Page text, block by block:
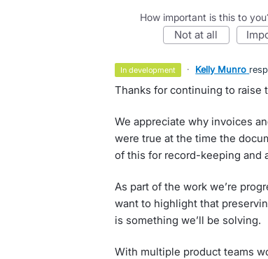
How important is this to
not at all
in development · Kelly Munro
Thanks for continuing to raise
We appreciate why invoices
were true at the time the
of this for record-keeping and
As part of the work we’re
want to highlight that
is something we’ll be solving.
With multiple product teams